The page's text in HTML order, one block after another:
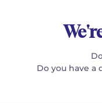
Do you have a